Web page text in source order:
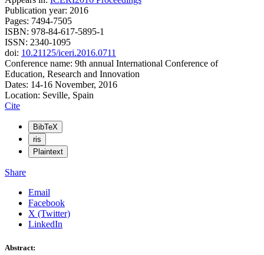
Publication year: 2016
Pages: 7494-7505
ISBN: 978-84-617-5895-1
ISSN: 2340-1095
doi: 10.21125/iceri.2016.0711
Conference name: 9th annual International Conference of
Education, Research and Innovation
Dates: 14-16 November, 2016
Location: Seville, Spain
Cite
BibTeX
ris
Plaintext
Share
Email
Facebook
X (Twitter)
LinkedIn
Abstract: